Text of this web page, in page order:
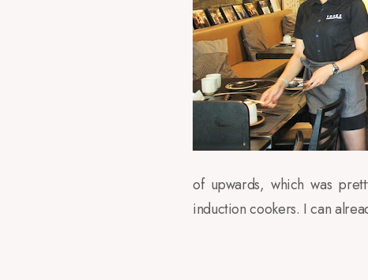
of upwards, which was
induction cookers. I can